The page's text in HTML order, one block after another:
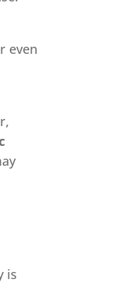
even
is